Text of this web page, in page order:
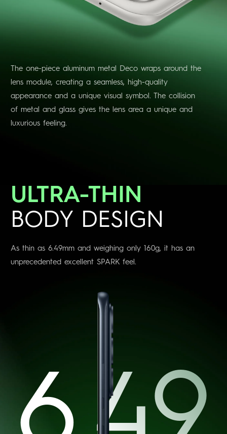
The one-piece aluminum metal Deco wraps around the
lens module, creating a seamless, high-quality
appearance and a unique visual symbol. The collision
of metal and glass gives the lens area a unique and
luxurious feeling.
ULTRA-THIN
BODY DESIGN
As thin as 6.49mm and weighing only 160g, it has an
unprecedented excellent SPARK feel.